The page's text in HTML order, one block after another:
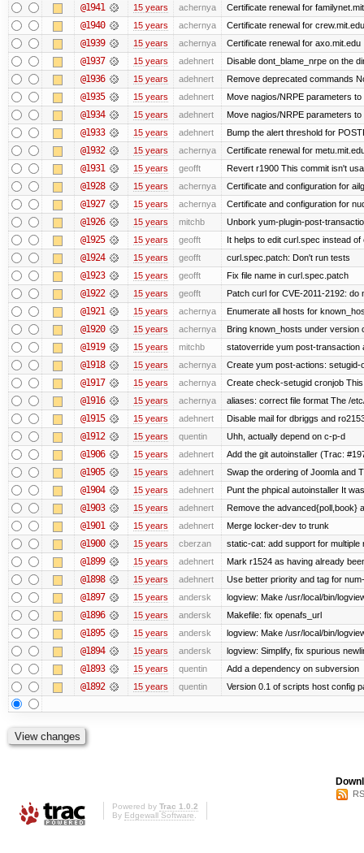
@1941 15 years achernya Certificate renewal for
@1940 15 years achernya Certificate renewal for crew.mit.edu
@1939 15 years achernya Certificate renewal for axo.mit.edu
@1937 15 years adehnert Disable dont_blame_nrpe on the
@1936 15 years adehnert Remove deprecated commands
@1935 15 years adehnert Move nagios/NRPE parameters
@1934 15 years adehnert Move nagios/NRPE parameters
@1933 15 years adehnert Bump the alert threshold for
@1932 15 years achernya Certificate renewal for
@1931 15 years geofft Revert r1900 This commit isn't
@1928 15 years achernya Certificate and configuration for
@1927 15 years achernya Certificate and configuration for
@1926 15 years mitchb Unbork yum-plugin-post-
@1925 15 years geofft It helps to edit curl.spec instead of
@1924 15 years geofft curl.spec.patch: Don't run tests
@1923 15 years geofft Fix file name in curl.spec.patch
@1922 15 years geofft Patch curl for CVE-2011-2192: do
@1921 15 years achernya Enumerate all hosts for
@1920 15 years achernya Bring known_hosts under version
@1919 15 years mitchb statoverride yum post-transaction
@1918 15 years achernya Create yum post-actions:
@1917 15 years achernya Create check-setugid cronjob
@1916 15 years achernya aliases: correct file format The /
@1915 15 years adehnert Disable mail for dbriggs and
@1912 15 years quentin Uhh, actually depend on c-p-d
@1906 15 years adehnert Add the git autoinstaller (Trac:
@1905 15 years adehnert Swap the ordering of Joomla and
@1904 15 years adehnert Punt the phpical autoinstaller It
@1903 15 years adehnert Remove the advanced{poll,book}
@1901 15 years adehnert Merge locker-dev to trunk
@1900 15 years cberzan static-cat: add support for multiple
@1899 15 years adehnert Mark r1524 as having already
@1898 15 years adehnert Use better priority and tag for
@1897 15 years andersk logview: Make /usr/local/bin/
@1896 15 years andersk Makefile: fix openafs_url
@1895 15 years andersk logview: Make /usr/local/bin/
@1894 15 years andersk logview: Simplify, fix spurious
@1893 15 years quentin Add a dependency on subversion
@1892 15 years quentin Version 0.1 of scripts host config
Powered by Trac 1.0.2
By Edgewall Software.